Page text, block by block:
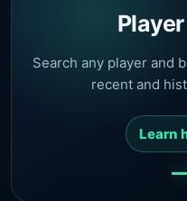
Search any player and
recent and
Learn